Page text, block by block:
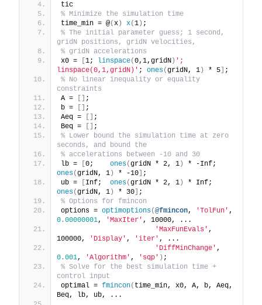
tic
% Minimize the simulation time
time_min = @(x ) x(1 ) ;
% The initial parameter guess; 1 second,
gridN positions, gridN velocities,
% gridN accelerations
x0 =
1; linspace(0,1,gridN ) ';
linspace(0,1,gridN)' ; ones(gridN, 1 ) * 5
;
% No linear inequality or equality
constraints
A =
;
b =
;
Aeq =
;
Beq =
;
% Lower bound the simulation time at zero
seconds, and bound the
% accelerations between -10 and 30
lb =
0; ones(gridN * 2, 1 )
ones(gridN, 1 ) * -10
;
ub =
Inf; ones(gridN * 2, 1 )
ones(gridN, 1 ) * 30
;
% Options for fmincon
options = optimoptions(@fmincon, 'TolFun'
0.00000001, 'MaxIter' , 10000, ...
'MaxFunEvals' ,
100000,
'Display' , 'iter' , ...
'DiffMinChange'
0.001, 'Algorithm' , 'sqp' ) ;
% Solve for the best simulation time +
control input
optimal = fmincon( time_min, x0, A, b, Aeq,
Beq, lb, ub, ...